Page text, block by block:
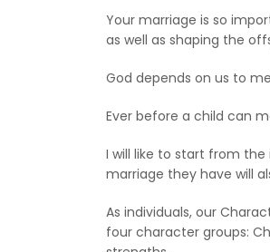
Your marriage is so
as well as shaping the
God depends on us to
Ever before a child can
I will like to start from
marriage they have will
As individuals, our
four character groups: